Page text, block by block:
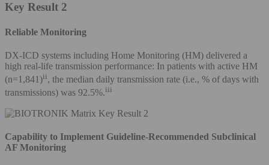
Key Result 2
Reliable Monitoring
DX-ICD systems including Home Monitoring (HM) delivered a
high real-life transmission performance: In patients with active HM
(n=1,841)ii, the median daily transmission rate (i.e., % of days with
transmissions) was 92.5%.iii
Capability to Implement Guideline-Recommended Subclinical
AF Monitoring